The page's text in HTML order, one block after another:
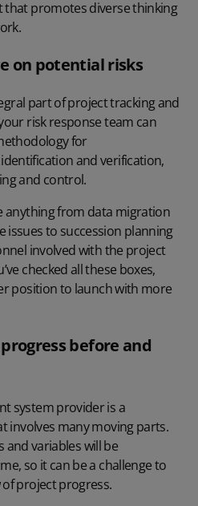
promotes diverse thinking
on potential risks
part of project tracking and
risk response team can
for
identification and verification,
and control.
anything from data migration
issues to succession planning
involved with the project
checked all these boxes,
position to launch with more
before and
system provider is a
involves many moving parts.
and variables will be
so it can be a challenge to
project progress.